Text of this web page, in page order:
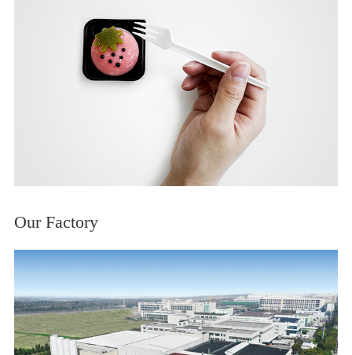
Our Factory